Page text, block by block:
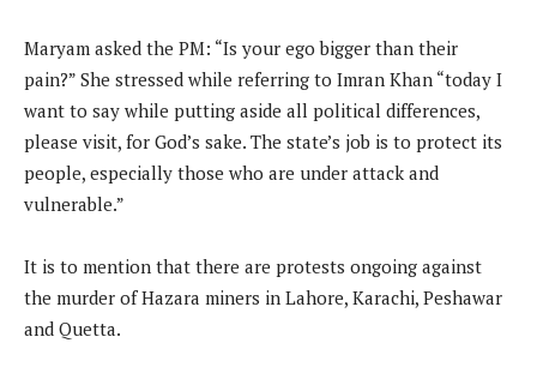
Maryam asked the PM: “Is your ego bigger than their
pain?” She stressed while referring to Imran Khan “today I
want to say while putting aside all political differences,
please visit, for God’s sake. The state’s job is to protect its
people, especially those who are under attack and
vulnerable.”
It is to mention that there are protests ongoing against
the murder of Hazara miners in Lahore, Karachi, Peshawar
and Quetta.